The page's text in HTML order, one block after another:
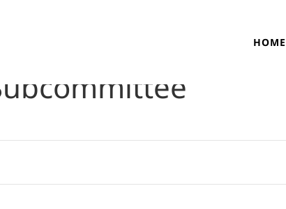
HOME